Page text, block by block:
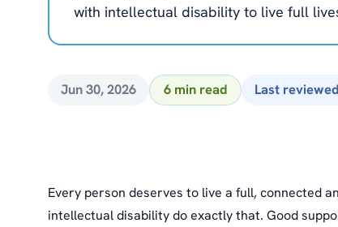
with intellectual disability to live full
Jun 30, 2026 6 min read Last
Every person deserves to live a full, connected
intellectual disability do exactly that. Good